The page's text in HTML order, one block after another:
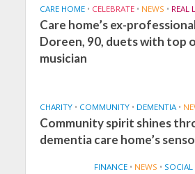
CARE HOME • CELEBRATE • NEWS • REAL
Care home’s ex-
Doreen, 90, duets with top
musician
CHARITY • COMMUNITY • DEMENTIA •
Community spirit shines
dementia care home’s
FINANCE • NEWS • SOCIAL